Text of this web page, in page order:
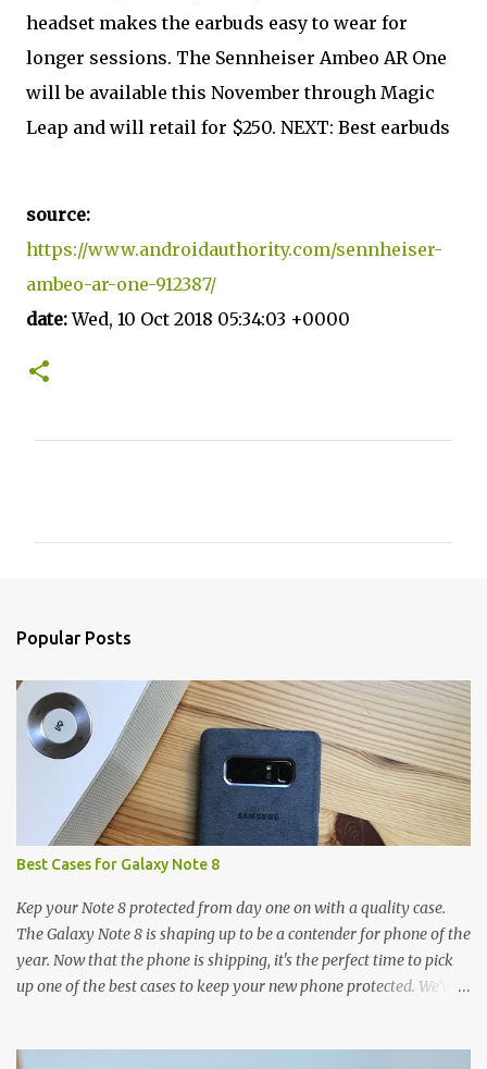
headset makes the earbuds easy to wear for
longer sessions. The Sennheiser Ambeo AR One
will be available this November through Magic
Leap and will retail for $250. NEXT: Best earbuds
source:
https://www.androidauthority.com/sennheiser-
ambeo-ar-one-912387/
date:Wed, 10 Oct 2018 05:34:03 +0000
Popular Posts
Best Cases for Galaxy Note 8
Kep your Note 8 protected from day one on with a quality case.
The Galaxy Note 8 is shaping up to be a contender for phone of the
year. Now that the phone is shipping, it's the perfect time to pick
up one of the best cases to keep your new phone protected. We've
and there's a ton of cases to choose from. Here's some of our